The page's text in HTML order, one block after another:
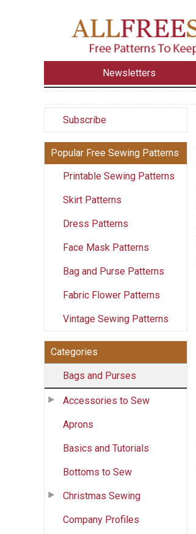
Newsletters
Subscribe
Popular Free Sewing Patterns
Printable Sewing Patterns
Skirt Patterns
Dress Patterns
Face Mask Patterns
Bag and Purse Patterns
Fabric Flower Patterns
Vintage Sewing Patterns
Categories
Bags and Purses
Accessories to Sew
Aprons
Basics and Tutorials
Bottoms to Sew
Christmas Sewing
Company Profiles